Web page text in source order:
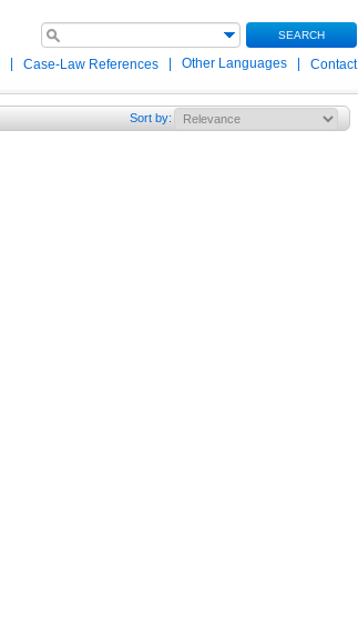
SEARCH
Case-Law References Other Languages Contact
Sort by: